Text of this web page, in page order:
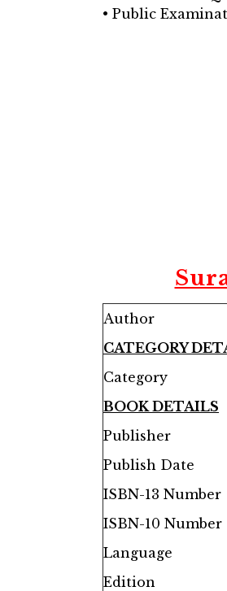
• Public
Author
CATEGORY
Category
BOOK DETAILS
Publisher
Publish Date
ISBN-13 Number
ISBN-10 Number
Language
Edition